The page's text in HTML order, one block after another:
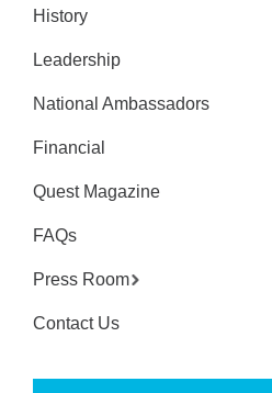
History
Leadership
National Ambassadors
Financial
Quest Magazine
FAQs
Press Room
Contact Us